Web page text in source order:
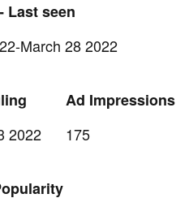
Last seen
March 28 2022
2022
Ad Impressions
175